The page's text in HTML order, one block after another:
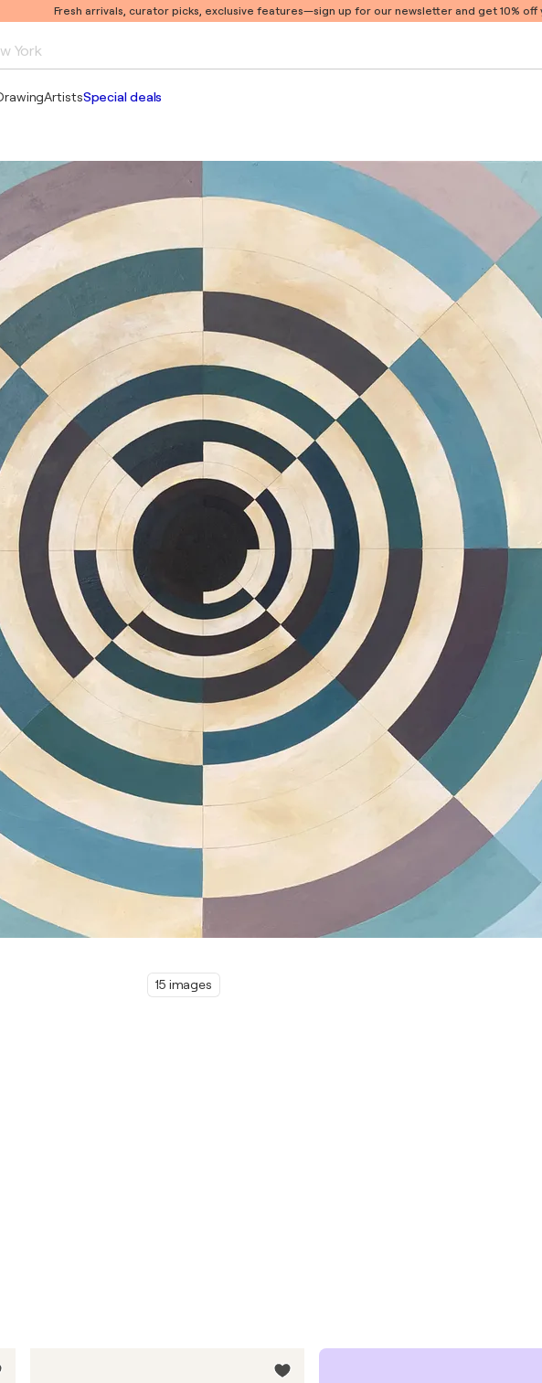
Fresh arrivals, curator picks, exclusive features—sign up for our newsletter and get 10% off
York
Picasso
ArtistsSpecial deals
15 images